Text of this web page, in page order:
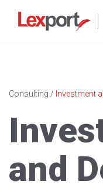
Consulting / Investment
and